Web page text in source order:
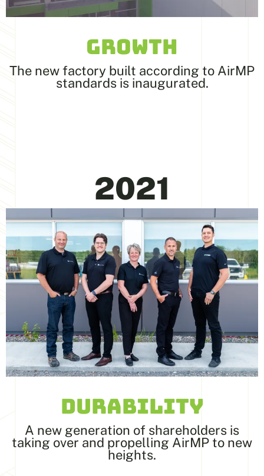
GROWTH
The new factory built according to AirMP
standards is inaugurated.
2021
DURABILITY
A new generation of shareholders is
taking over and propelling AirMP to new
heights.